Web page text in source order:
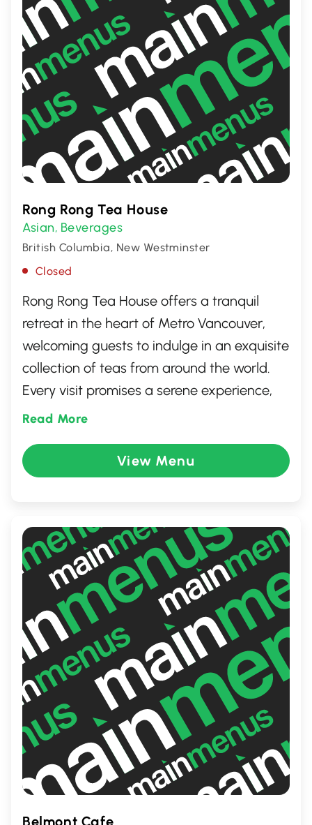
Rong Rong Tea House
Asian, Beverages
British Columbia, New Westminster
Closed
Rong Rong Tea House offers a tranquil
retreat in the heart of Metro Vancouver,
welcoming guests to indulge in an exquisite
collection of teas from around the world.
Every visit promises a serene experience,
where traditional flavors blend with
and novices alike, it's a charming
destination where every sip is steeped in
relaxation.
Read More
View Menu
Belmont Cafe